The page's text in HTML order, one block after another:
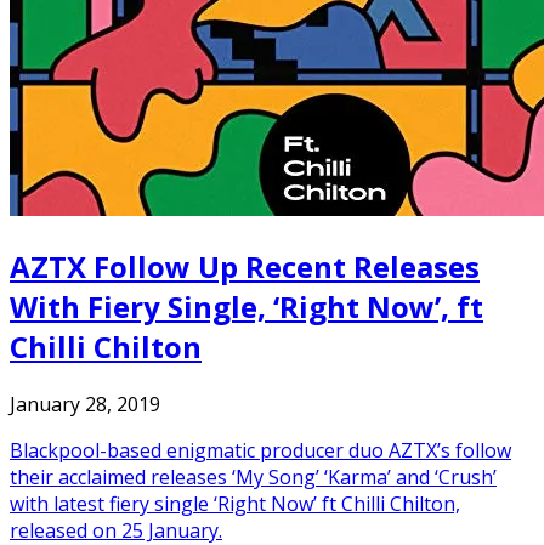
AZTX Follow Up Recent Releases
With Fiery Single, ‘Right Now’, ft
Chilli Chilton
January 28, 2019
Blackpool-based enigmatic producer duo AZTX’s follow
their acclaimed releases ‘My Song’ ‘Karma’ and ‘Crush’
with latest fiery single ‘Right Now’ ft Chilli Chilton,
released on 25 January.